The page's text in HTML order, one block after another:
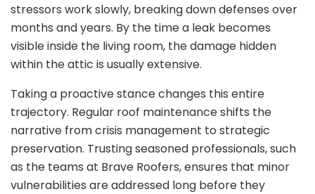
stressors work slowly, breaking down defenses over
months and years. By the time a leak becomes
visible inside the living room, the damage hidden
within the attic is usually extensive.
Taking a proactive stance changes this entire
trajectory. Regular roof maintenance shifts the
narrative from crisis management to strategic
preservation. Trusting seasoned professionals, such
as the teams at Brave Roofers, ensures that minor
vulnerabilities are addressed long before they